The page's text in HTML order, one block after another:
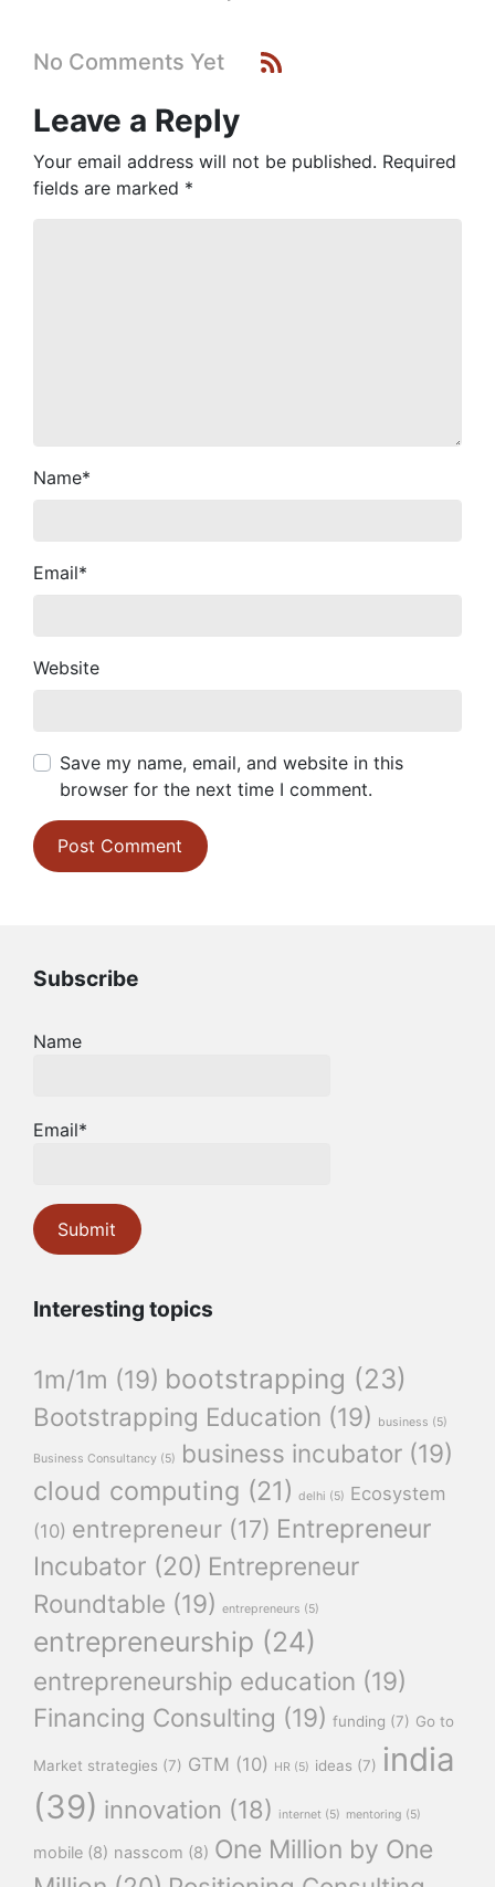
No Comments Yet
Leave a Reply
Your email address will not be published. Required
fields are marked *
Name*
Email*
Website
Save my name, email, and website in this
browser for the next time I comment.
Subscribe
Name
Email*
Interesting topics
1m/1m (19) bootstrapping (23)
Bootstrapping Education (19) business (5)
Business Consultancy (5) business incubator (19)
cloud computing (21) delhi (5) Ecosystem
(10) entrepreneur (17) Entrepreneur
Incubator (20) Entrepreneur
Roundtable (19) entrepreneurs (5)
entrepreneurship (24)
entrepreneurship education (19)
Financing Consulting (19) funding (7) Go to
Market strategies (7) GTM (10) HR (5) ideas (7) india
(39) innovation (18) internet (5) mentoring (5)
mobile (8) nasscom (8) One Million by One